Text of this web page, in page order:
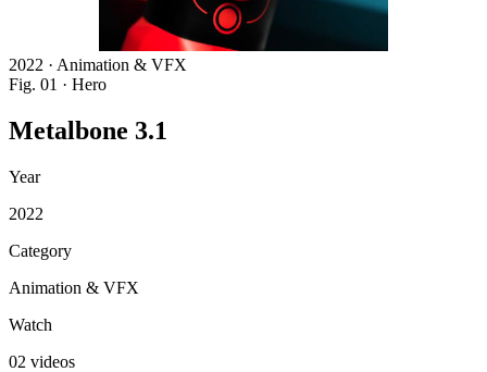
2022 · Animation & VFX
Fig. 01 · Hero
Metalbone 3.1
Year
2022
Category
Animation & VFX
Watch
02 videos